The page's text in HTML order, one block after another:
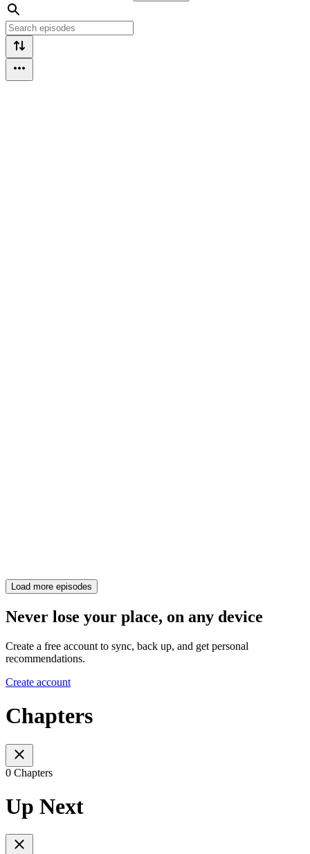
Load more episodes
Never lose your place, on any device
Create a free account to sync, back up, and get personal
recommendations.
Create account
Chapters
0 Chapters
Up Next